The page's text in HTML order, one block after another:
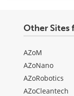
Other Sites
AZoM
AZoNano
AZoRobotics
AZoCleantech